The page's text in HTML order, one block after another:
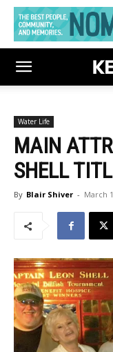
Water Life
MAIN
SHELL
By Blair Shiver - March